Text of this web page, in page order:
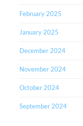
February 2025
January 2025
December 2024
November 2024
October 2024
September 2024